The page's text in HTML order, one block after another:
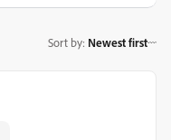
Sort by: Newest first